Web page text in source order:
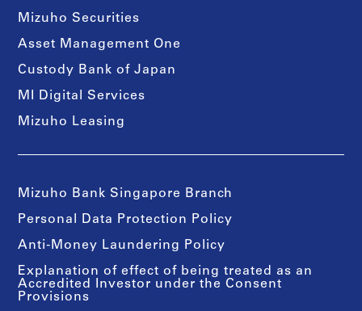
Mizuho Securities
Asset Management One
Custody Bank of Japan
MI Digital Services
Mizuho Leasing
Mizuho Bank Singapore Branch
Personal Data Protection Policy
Anti-Money Laundering Policy
Explanation of effect of being treated as an
Accredited Investor under the Consent
Provisions